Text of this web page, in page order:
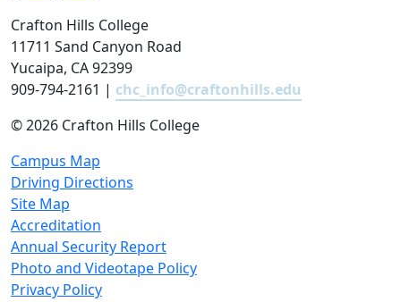
Crafton Hills College
11711 Sand Canyon Road
Yucaipa, CA 92399
909-794-2161 | chc_info@craftonhills.edu
©2026 Crafton Hills College
Campus Map
Driving Directions
Site Map
Accreditation
Annual Security Report
Photo and Videotape Policy
Privacy Policy